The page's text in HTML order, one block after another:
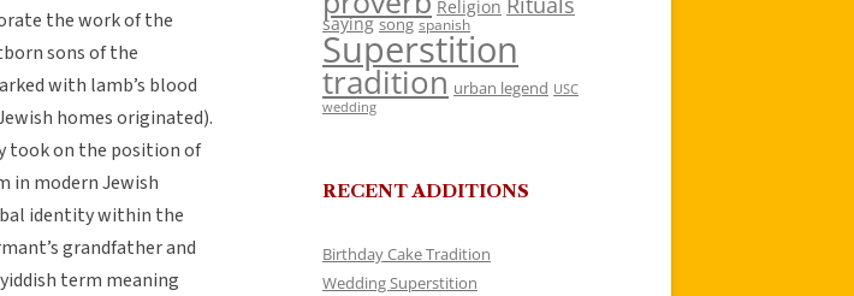
the work of the
sons of the
with lamb’s blood
homes originated).
took on the position of
in modern Jewish
identity within the
grandfather and
term meaning
Religion
saying song spanish
Superstition
tradition urban legend USC
wedding
RECENT ADDITIONS
Birthday Cake Tradition
Wedding Superstition